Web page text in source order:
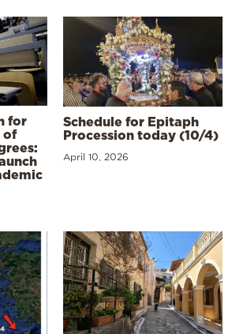
for
of
Schedule for Epitaph
Procession today (10/4)
April 10, 2026